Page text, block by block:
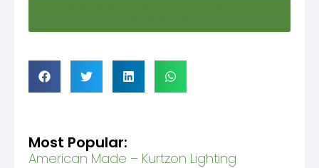
Most Popular:
American Made – Kurtzon Lighting